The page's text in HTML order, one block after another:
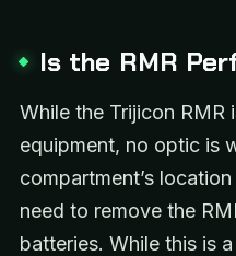
Is the RMR
While the Trijicon
equipment, no optic is
compartment’s
need to remove the
batteries. While this is